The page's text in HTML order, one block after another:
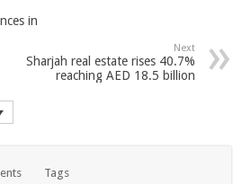
in
Next
Sharjah real estate rises 40.7%
reaching AED 18.5 billion
Tags